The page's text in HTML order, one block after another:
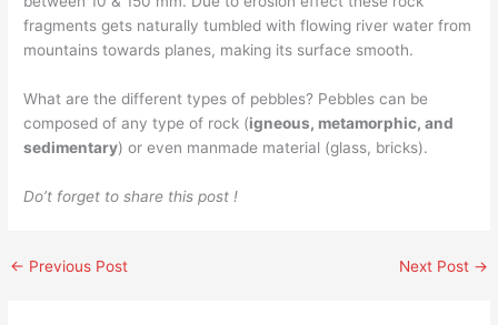
fragments gets naturally tumbled with flowing river water from
mountains towards planes, making its surface smooth.
What are the different types of pebbles? Pebbles can be
composed of any type of rock (igneous, metamorphic, and
sedimentary) or even manmade material (glass, bricks).
Do’t forget to share this post !
← Previous Post Next Post →